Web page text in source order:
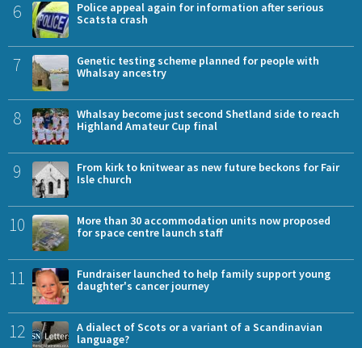
6
Police appeal again for information after serious
Scatsta crash
7
Genetic testing scheme planned for people with
Whalsay ancestry
8
Whalsay become just second Shetland side to reach
Highland Amateur Cup final
9
From kirk to knitwear as new future beckons for Fair
Isle church
10
More than 30 accommodation units now proposed
for space centre launch staff
11
Fundraiser launched to help family support young
daughter's cancer journey
12
A dialect of Scots or a variant of a Scandinavian
language?